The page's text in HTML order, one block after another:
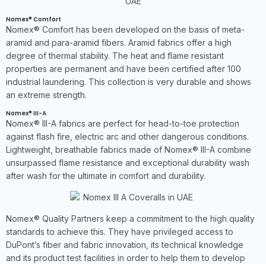
Nomex® Comfort
Nomex® Comfort has been developed on the basis of meta-
aramid and para-aramid fibers. Aramid fabrics offer a high
degree of thermal stability. The heat and flame resistant
properties are permanent and have been certified after 100
industrial laundering. This collection is very durable and shows
an extreme strength.
Nomex® III-A
Nomex® III-A fabrics are perfect for head-to-toe protection
against flash fire, electric arc and other dangerous conditions.
Lightweight, breathable fabrics made of Nomex® III-A combine
unsurpassed flame resistance and exceptional durability wash
after wash for the ultimate in comfort and durability.
Nomex® Quality Partners keep a commitment to the high quality
standards to achieve this. They have privileged access to
DuPont’s fiber and fabric innovation, its technical knowledge
and its product test facilities in order to help them to develop